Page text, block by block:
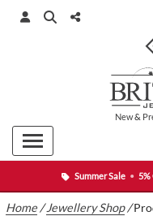
Summer Sale •
New&
Home /Jewellery Shop/